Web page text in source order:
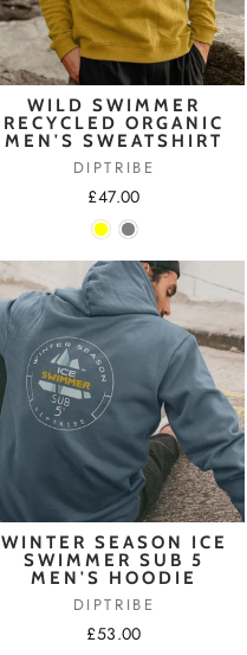
WILD SWIMMER
RECYCLED ORGANIC
MEN'S SWEATSHIRT
DIPTRIBE
£47.00
WINTER SEASON ICE
SWIMMER SUB 5
MEN'S HOODIE
DIPTRIBE
£53.00